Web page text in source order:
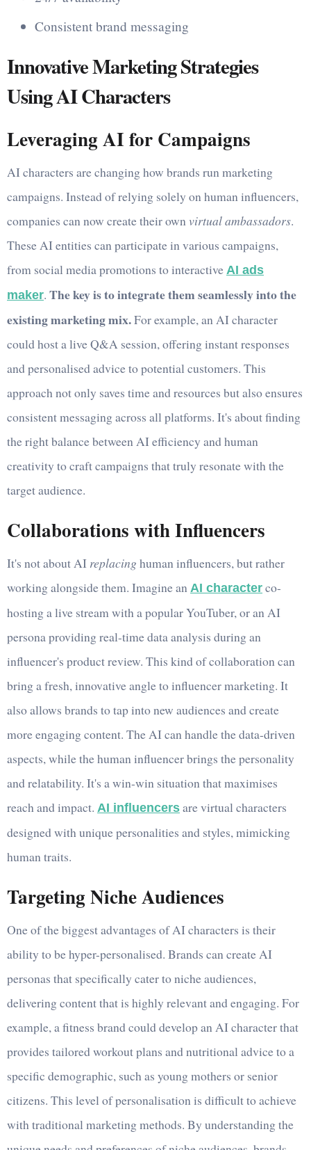
Consistent brand messaging
Innovative Marketing Strategies
Using AI Characters
Leveraging AI for Campaigns
AI characters are changing how brands run marketing
campaigns. Instead of relying solely on human influencers,
companies can now create their ownvirtual ambassadors.
These AI entities can participate in various campaigns,
from social media promotions to interactive AI ads
maker. The key is to integrate them seamlessly into the
existing marketing mix.For example, an AI character
could host a live Q&A session, offering instant responses
and personalised advice to potential customers. This
approach not only saves time and resources but also ensures
consistent messaging across all platforms. It's about finding
the right balance between AI efficiency and human
creativity to craft campaigns that truly resonate with the
target audience.
Collaborations with Influencers
It's not about AI replacinghuman influencers, but rather
working alongside them. Imagine an AI character co-
hosting a live stream with a popular YouTuber, or an AI
persona providing real-time data analysis during an
influencer's product review. This kind of collaboration can
bring a fresh, innovative angle to influencer marketing. It
also allows brands to tap into new audiences and create
more engaging content. The AI can handle the data-driven
aspects, while the human influencer brings the personality
and relatability. It's a win-win situation that maximises
reach and impact. AI influencers are virtual characters
designed with unique personalities and styles, mimicking
human traits.
Targeting Niche Audiences
One of the biggest advantages of AI characters is their
ability to be hyper-personalised. Brands can create AI
personas that specifically cater to niche audiences,
delivering content that is highly relevant and engaging. For
example, a fitness brand could develop an AI character that
provides tailored workout plans and nutritional advice to a
specific demographic, such as young mothers or senior
citizens. This level of personalisation is difficult to achieve
with traditional marketing methods. By understanding the